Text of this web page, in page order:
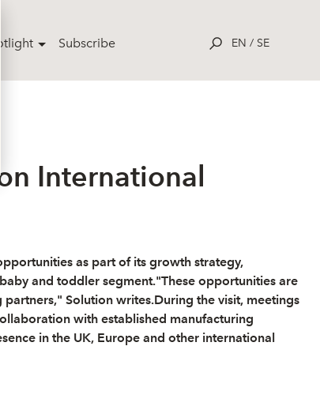
Subscribe EN / SE
International
as part of its growth strategy,
and toddler segment."These opportunities are
Solution writes.During the visit, meetings
with established manufacturing
in the UK, Europe and other international